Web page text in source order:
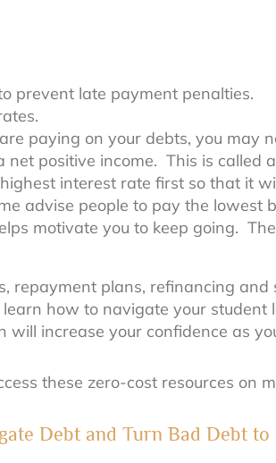
prevent late payment penalties.
paying on your debts, you may
positive income. This is called
interest rate first so that it
advise people to pay the lowest
motivate you to keep going.
plans, refinancing and
how to navigate your
increase your confidence as
these zero-cost resources on
Debt and Turn Bad Debt to